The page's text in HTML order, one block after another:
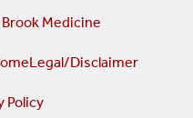
Medicine
Legal/Disclaimer
Policy